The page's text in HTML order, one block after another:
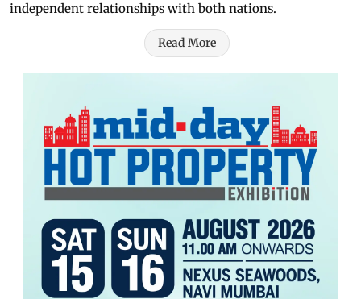
independent relationships with both nations.
Read More